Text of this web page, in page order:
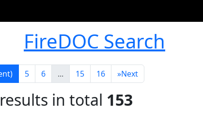
FireDOC Search
5 6 ... 15 16 »Next
results in total 153